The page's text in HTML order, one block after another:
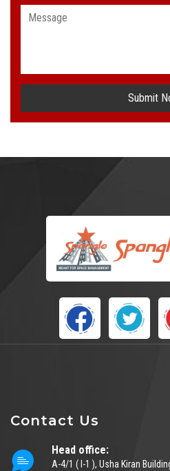
Submit
Contact Us
Head office:
A-4/1 ( I-1 ), Usha Kiran